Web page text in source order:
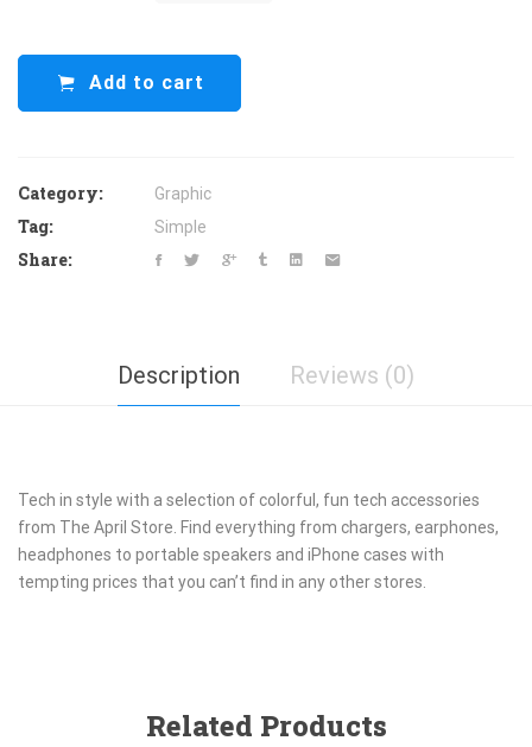
Add to cart
Category: Graphic
Tag: Simple
Share:
Description Reviews (0)
Tech in style with a selection of colorful, fun tech accessories
from The April Store. Find everything from chargers, earphones,
headphones to portable speakers and iPhone cases with
tempting prices that you can’t find in any other stores.
Related Products